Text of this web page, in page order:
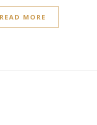
READ MORE